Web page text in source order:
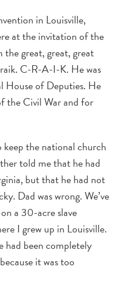
in Louisville,
at the invitation of the
the great, great, great
C-R-A-I-K. He was
House of Deputies. He
the Civil War and for
the national church
told me that he had
but that he had not
Dad was wrong. We’ve
a 30-acre slave
I grew up in Louisville.
had been completely
it was too